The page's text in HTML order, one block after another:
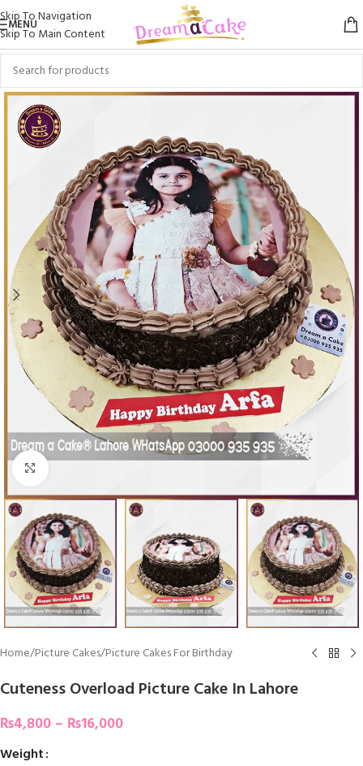
Skip To Navigation
Skip To Main Content
MENU
Home/Picture Cakes/Picture Cakes For Birthday
Cuteness Overload Picture Cake In Lahore
₨4,800 – ₨16,000
Weight